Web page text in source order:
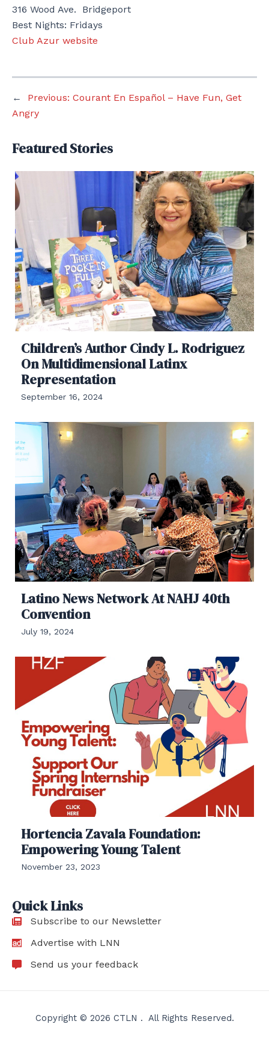
316 Wood Ave. Bridgeport
Best Nights: Fridays
Club Azur website
← Previous: Courant En Español – Have Fun, Get
Angry
Featured Stories
Children’s Author Cindy L. Rodriguez
On Multidimensional Latinx
Representation
September 16, 2024
Latino News Network At NAHJ 40th
Convention
July 19, 2024
Hortencia Zavala Foundation:
Empowering Young Talent
November 23, 2023
Quick Links
Subscribe to our Newsletter
Advertise with LNN
Send us your feedback
Copyright © 2026 CTLN . All Rights Reserved.